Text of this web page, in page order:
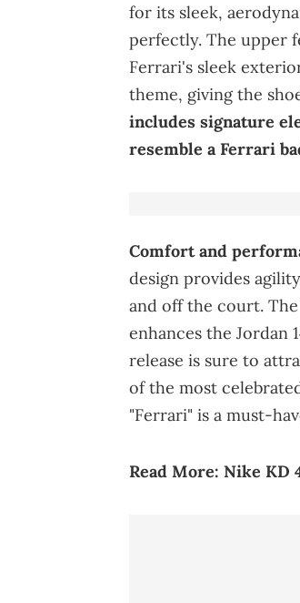
for its sleek,
perfectly. The upper
Ferrari's sleek
theme, giving the
includes signature
resemble a Ferrari
Comfort and
design provides
and off the court.
enhances the Jordan
release is sure to
of the most
"Ferrari" is a must-
Read More: Nike KD